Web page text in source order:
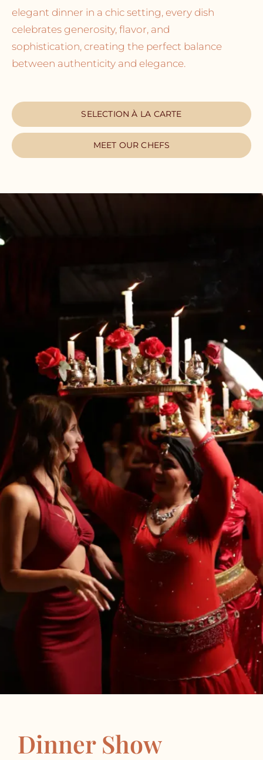
elegant dinner in a chic setting, every dish
celebrates generosity, flavor, and
sophistication, creating the perfect balance
between authenticity and elegance.
SELECTION À LA CARTE
MEET OUR CHEFS
Dinner Show